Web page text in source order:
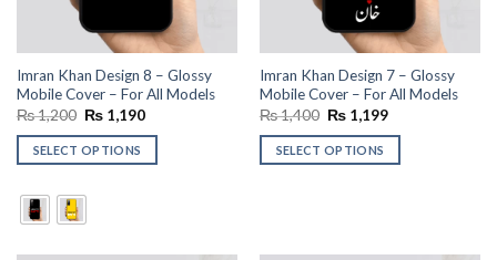
Imran Khan Design 8 – Glossy
Mobile Cover – For All Models
₨1,200 Original
was:
₨ 1,200.
₨1,190Current
is:
SELECT OPTIONS
Imran Khan Design 7 – Glossy
Mobile Cover – For All Models
₨1,400 Original
was:
₨ 1,400.
₨1,199Current
is:
SELECT OPTIONS